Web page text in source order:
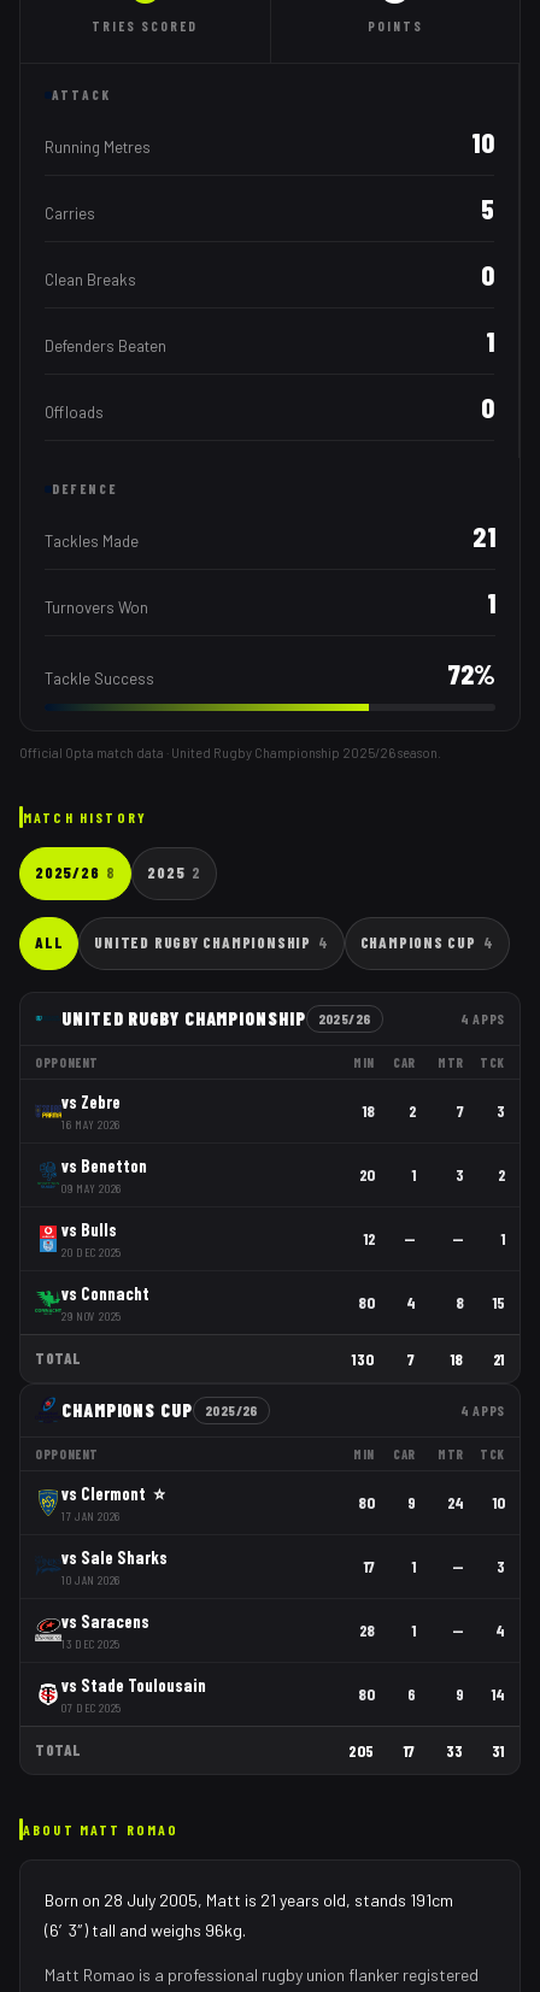
TRIES SCORED POINTS
ATTACK
Running Metres 10
Carries 5
Clean Breaks 0
Defenders Beaten 1
Offloads 0
DEFENCE
Tackles Made 21
Turnovers Won 1
Tackle Success 72%
Official Opta match data · United Rugby Championship 2025/26season.
MATCH HISTORY
2025/26 8 2025 2
ALL UNITED RUGBY CHAMPIONSHIP 4 CHAMPIONS CUP 4
UNITED RUGBY CHAMPIONSHIP 2025/26 4 APPS
OPPONENT MIN CAR MTR TCK
vs Zebre
16 MAY 2026
18 2 7 3
vs Benetton
09 MAY 2026
20 1 3 2
vs Bulls
20 DEC 2025
12 — — 1
vs Connacht
29 NOV 2025
80 4 8 15
TOTAL 130 7 18 21
CHAMPIONS CUP 2025/26 4 APPS
OPPONENT MIN CAR MTR TCK
vs Clermont ⭐
17 JAN 2026
80 9 24 10
vs Sale Sharks
10 JAN 2026
17 1 — 3
vs Saracens
13 DEC 2025
28 1 — 4
vs Stade Toulousain
07 DEC 2025
80 6 9 14
TOTAL 205 17 33 31
ABOUT MATT ROMAO
Born on 28 July 2005, Matt is 21 years old, stands 191cm
(6′3″) tall and weighs 96kg.
Matt Romao is a professional rugby union flanker registered